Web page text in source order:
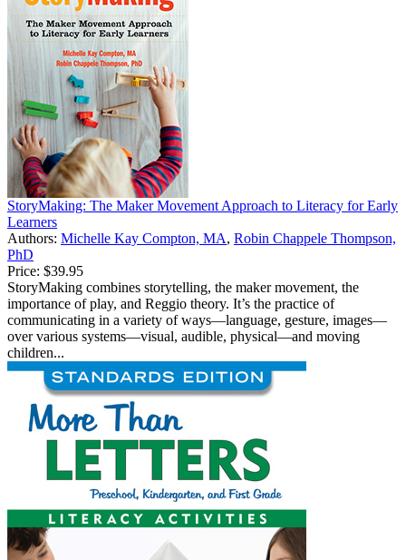
StoryMaking: The Maker Movement Approach to Literacy for Early
Learners
Authors: Michelle Kay Compton, MA, Robin Chappele Thompson,
PhD
Price: $39.95
StoryMaking combines storytelling, the maker movement, the
importance of play, and Reggio theory. It’s the practice of
communicating in a variety of ways—language, gesture, images—
over various systems—visual, audible, physical—and moving
children...